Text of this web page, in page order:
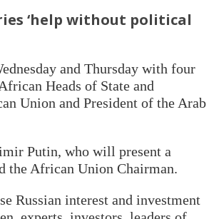
‘help without political
and Thursday with four
Heads of State and
Union and President of the Arab
Putin, who will present a
the African Union Chairman.
Russian interest and investment